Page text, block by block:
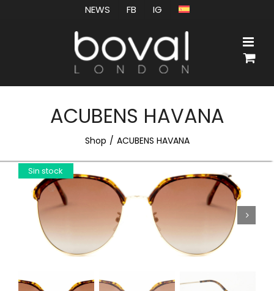
NEWS FB IG
ACUBENS HAVANA
Shop ACUBENS HAVANA
Sin stock